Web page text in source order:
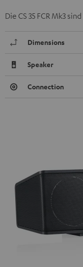
Die CS 35 FCR Mk3
Dimensions
Speaker
Connection